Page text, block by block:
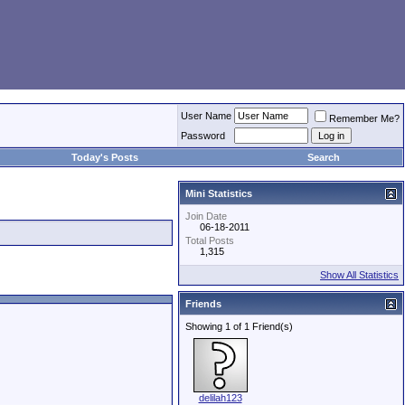
User Name
Remember Me?
Password
Today's Posts Search
Mini Statistics
Join Date
06-18-2011
Total Posts
1,315
Show All Statistics
Friends
Showing 1 of 1 Friend(s)
delilah123